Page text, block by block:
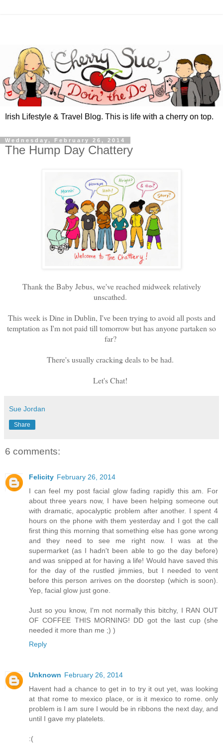
Irish Lifestyle & Travel Blog. This is life with a cherry on top.
Wednesday, February 26, 2014
The Hump Day Chattery
Thank the Baby Jebus, we've reached midweek relatively
unscathed.
This week is Dine in Dublin, I've been trying to avoid all posts and
temptation as I'm not paid till tomorrow but has anyone partaken so
far?
There's usually cracking deals to be had.
Let's Chat!
Sue Jordan
Share
6 comments:
Felicity February 26, 2014
I can feel my post facial glow fading rapidly this am. For
about three years now, I have been helping someone out
with dramatic, apocalyptic problem after another. I spent 4
hours on the phone with them yesterday and I got the call
first thing this morning that something else has gone wrong
and they need to see me right now. I was at the
supermarket (as I hadn't been able to go the day before)
and was snipped at for having a life! Would have saved this
for the day of the rustled jimmies, but I needed to vent
before this person arrives on the doorstep (which is soon).
Yep, facial glow just gone.
Just so you know, I'm not normally this bitchy, I RAN OUT
OF COFFEE THIS MORNING! DD got the last cup (she
needed it more than me ;) )
Reply
Unknown February 26, 2014
Havent had a chance to get in to try it out yet, was looking
at that rome to mexico place, or is it mexico to rome. only
problem is I am sure I would be in ribbons the next day, and
until I gave my platelets.
:(